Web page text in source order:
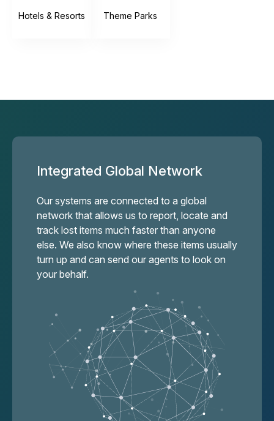
Hotels & Resorts Theme Parks
Integrated Global Network
Our systems are connected to a global
network that allows us to report, locate and
track lost items much faster than anyone
else. We also know where these items usually
turn up and can send our agents to look on
your behalf.